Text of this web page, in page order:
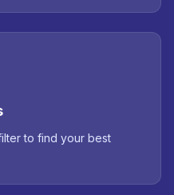
to find your best